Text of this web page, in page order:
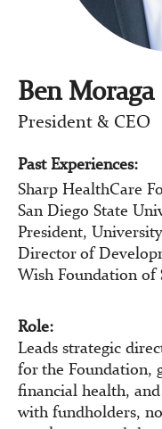
Ben Moraga
President & CEO
Past Experiences:
Sharp HealthCare
San Diego State
President,
Director of
Wish Foundation of
Role:
Leads strategic
for the Foundation,
financial health,
with fundholders,